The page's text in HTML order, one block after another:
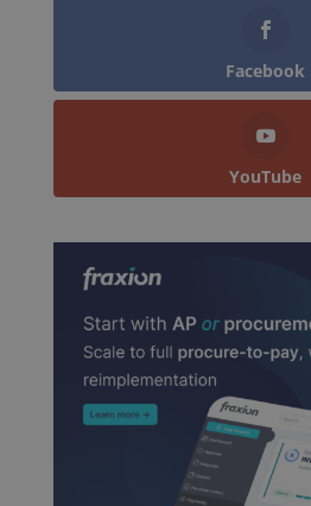
Facebook
YouTube